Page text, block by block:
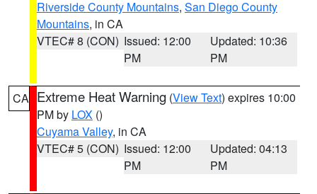
Riverside County Mountains, San Diego County
Mountains, in CA
VTEC# 8 (CON) Issued: 12:00
PM
Updated: 10:36
PM
CA Extreme Heat Warning (View Text) expires 10:00
PM by LOX ()
Cuyama Valley, in CA
VTEC# 5 (CON) Issued: 12:00
PM
Updated: 04:13
PM